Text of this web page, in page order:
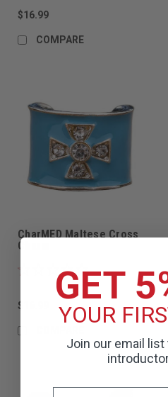
$16.99
COMPARE
CharMED Maltese Cross
Charm
$16.99 GET
YOUR
Join our email